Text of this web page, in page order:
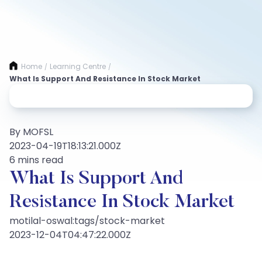
Home / Learning Centre /
What Is Support And Resistance In Stock Market
By MOFSL
2023-04-19T18:13:21.000Z
6 mins read
What Is Support And
Resistance In Stock Market
motilal-oswal:tags/stock-market
2023-12-04T04:47:22.000Z